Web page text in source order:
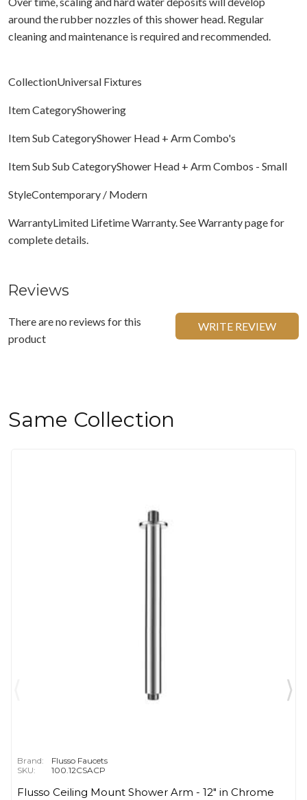
around the rubber nozzles of this shower head. Regular
cleaning and maintenance is required and recommended.
CollectionUniversal Fixtures
Item CategoryShowering
Item Sub CategoryShower Head + Arm Combo's
Item Sub Sub CategoryShower Head + Arm Combos - Small
StyleContemporary / Modern
WarrantyLimited Lifetime Warranty. See Warranty page for
complete details.
Reviews
There are no reviews for this
product
WRITE REVIEW
Same Collection
Brand:
Flusso Faucets
SKU:
100.12CSACP
Flusso Ceiling Mount Shower Arm - 12″ in Chrome